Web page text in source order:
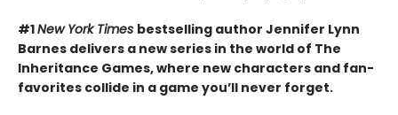
#1New York Times bestselling author Jennifer Lynn
Barnes delivers a new series in the world of The
Inheritance Games, where new characters and fan-
favorites collide in a game you’ll never forget.